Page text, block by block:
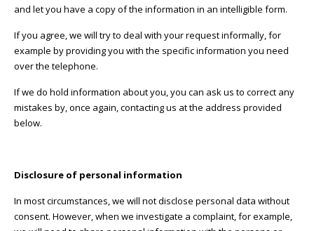
and let you have a copy of the information in an intelligible form.
If you agree, we will try to deal with your request informally, for
example by providing you with the specific information you need
over the telephone.
If we do hold information about you, you can ask us to correct any
mistakes by, once again, contacting us at the address provided
below.
Disclosure of personal information
In most circumstances, we will not disclose personal data without
consent. However, when we investigate a complaint, for example,